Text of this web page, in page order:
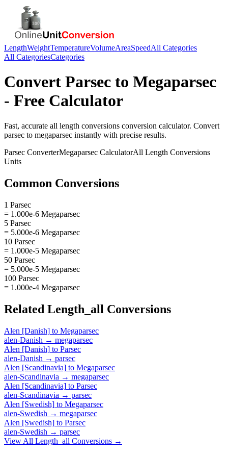
LengthWeightTemperatureVolumeAreaSpeedAll Categories
All CategoriesCategories
Convert Parsec to Megaparsec
- Free Calculator
Fast, accurate all length conversions conversion calculator. Convert
parsec to megaparsec instantly with precise results.
Parsec ConverterMegaparsec CalculatorAll Length Conversions
Units
Common Conversions
1 Parsec
= 1.000e-6 Megaparsec
5 Parsec
= 5.000e-6 Megaparsec
10 Parsec
= 1.000e-5 Megaparsec
50 Parsec
= 5.000e-5 Megaparsec
100 Parsec
= 1.000e-4 Megaparsec
Related Length_all Conversions
Alen [Danish] to Megaparsec
alen-Danish → megaparsec
Alen [Danish] to Parsec
alen-Danish → parsec
Alen [Scandinavia] to Megaparsec
alen-Scandinavia → megaparsec
Alen [Scandinavia] to Parsec
alen-Scandinavia → parsec
Alen [Swedish] to Megaparsec
alen-Swedish → megaparsec
Alen [Swedish] to Parsec
alen-Swedish → parsec
View All Length_all Conversions →